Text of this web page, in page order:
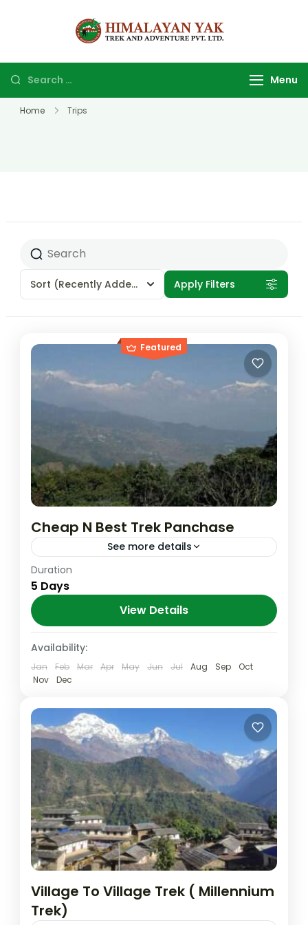
yak trek
and
adventure
company and
agency in
Nepal.
Menu
Home Trips
Sort (Recently Added) Apply Filters
Featured
Cheap N Best Trek Panchase
See more details
Short Cut Option Day 01: Drive to trailhead
damside to Bhumdi Day 1250m Day 02:
Bhumdi to Panchase 2030m Day 03:
Panchase to Pancahse danda...
Easy
Duration
5 Days
View Details
Availability:
Jan Feb Mar Apr May Jun Jul Aug Sep
Oct
Nov
Dec
Village To Village Trek ( Millennium
Trek)